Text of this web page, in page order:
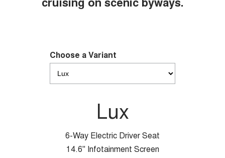
Choose a Variant
Lux
6-Way Electric Driver Seat
14.6" Infotainment Screen